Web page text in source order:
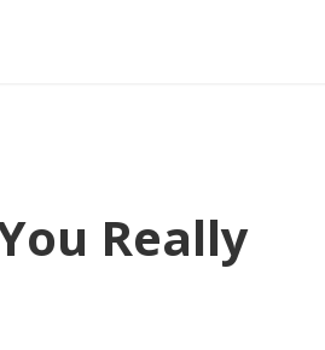
Really